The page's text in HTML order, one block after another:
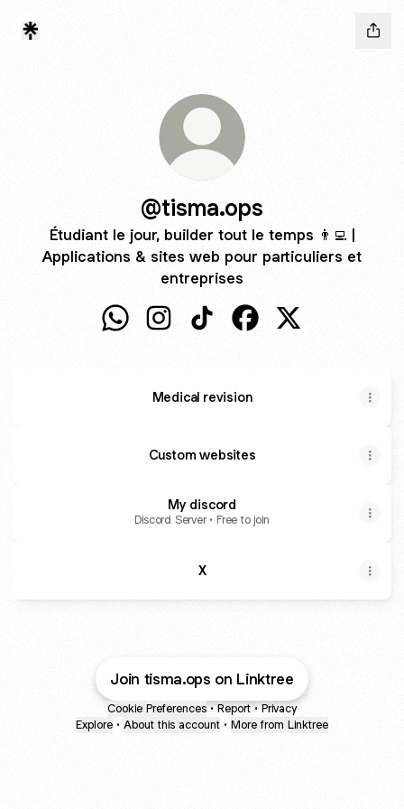
@tisma.ops
Étudiant le jour, builder tout le temps 👨‍💻 |
Applications & sites web pour particuliers et
entreprises
Medical revision
Custom websites
My discord
Discord Server • Free to join
X
Join tisma.ops on Linktree
Cookie Preferences • Report • Privacy
Explore • About this account • More from Linktree